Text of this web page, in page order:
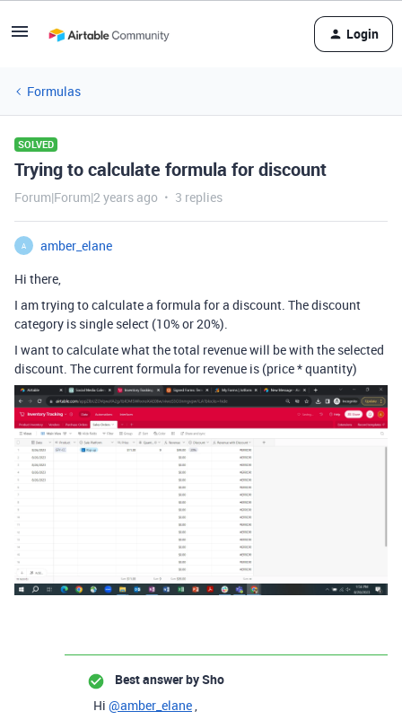
Login
Formulas
SOLVED
Trying to calculate formula for discount
Forum|Forum|2 years ago 3 replies
A
amber_elane
Hi there,
I am trying to calculate a formula for a discount. The discount
category is single select (10% or 20%).
I want to calculate what the total revenue will be with the selected
discount. The current formula for revenue is (price * quantity)
Best answer bySho
Hi @amber_elane,